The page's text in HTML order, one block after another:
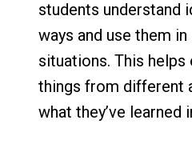
students understand
ways and use them
situations. This helps
things from different
what they’ve learned